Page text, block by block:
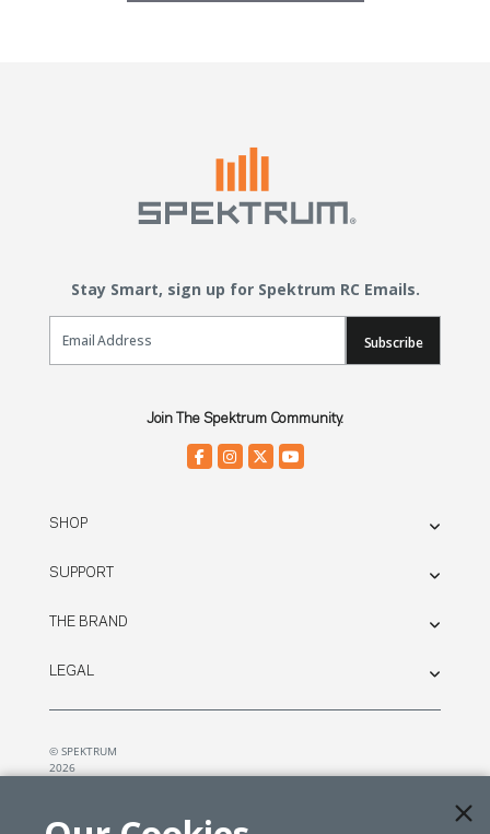
Stay Smart, sign up for Spektrum RC Emails.
Email Sign Up
Subscribe
Join The Spektrum Community.
SHOP
SUPPORT
THE BRAND
LEGAL
© SPEKTRUM
2026